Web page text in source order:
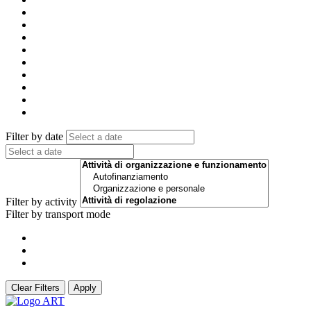
Filter by date
Filter by activity
Filter by transport mode
Clear Filters Apply